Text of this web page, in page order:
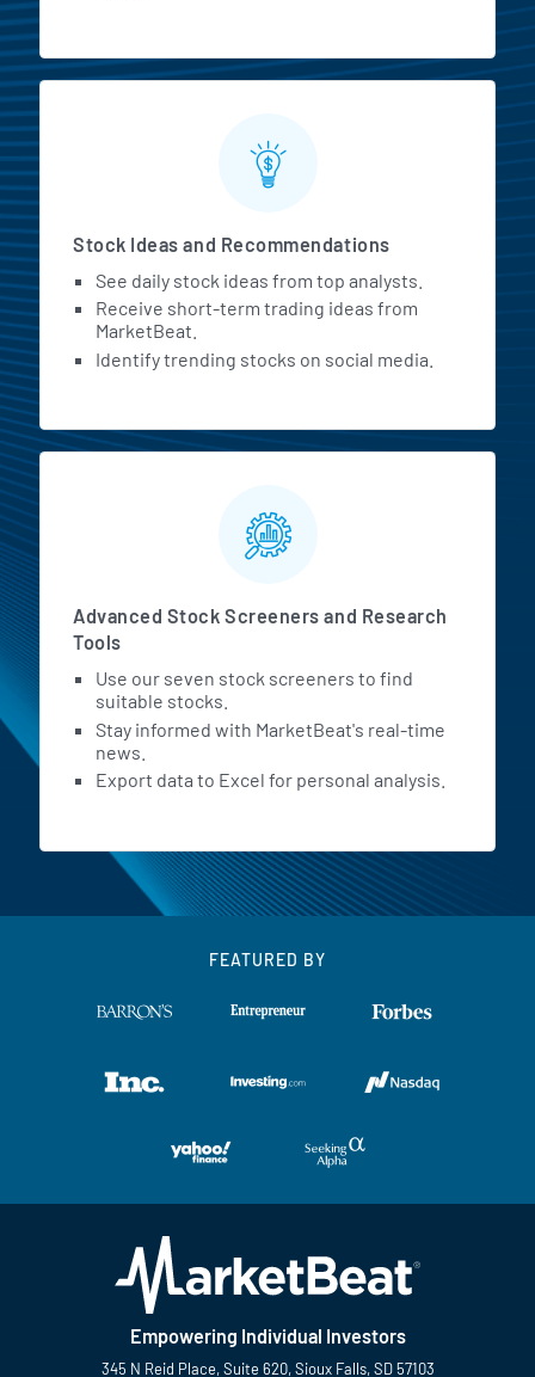
Stock Ideas and Recommendations
See daily stock ideas from top analysts.
Receive short-term trading ideas from
MarketBeat.
Identify trending stocks on social media.
Advanced Stock Screeners and Research
Tools
Use our seven stock screeners to find
suitable stocks.
Stay informed with MarketBeat's real-time
news.
Export data to Excel for personal analysis.
FEATURED BY
Empowering Individual Investors
345 N Reid Place, Suite 620, Sioux Falls, SD 57103